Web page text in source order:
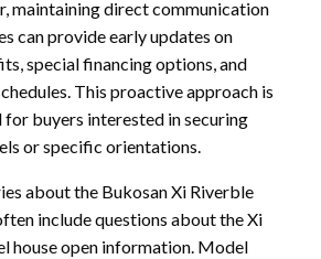
maintaining direct communication
can provide early updates on
special financing options, and
This proactive approach is
buyers interested in securing
or specific orientations.
about the Bukosan Xi Riverble
include questions about the Xi
house open information. Model